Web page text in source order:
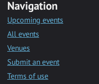
Navigation
Upcoming events
All events
Venues
Submit an event
Terms of use